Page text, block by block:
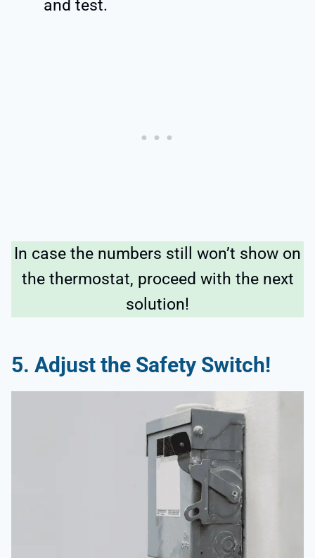
and test.
In case the numbers still won’t show on
the thermostat, proceed with the next
solution!
5. Adjust the Safety Switch!